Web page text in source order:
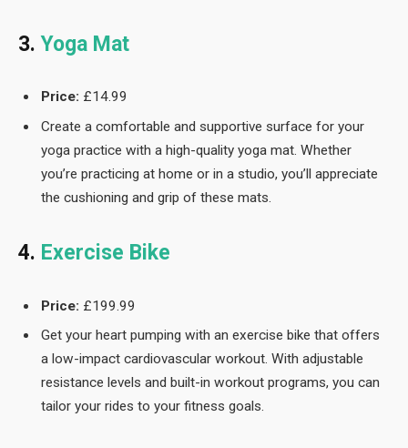
3.Yoga Mat
Price: £14.99
Create a comfortable and supportive surface for your
yoga practice with a high-quality yoga mat. Whether
you’re practicing at home or in a studio, you’ll appreciate
the cushioning and grip of these mats.
4. Exercise Bike
Price: £199.99
Get your heart pumping with an exercise bike that offers
a low-impact cardiovascular workout. With adjustable
resistance levels and built-in workout programs, you can
tailor your rides to your fitness goals.